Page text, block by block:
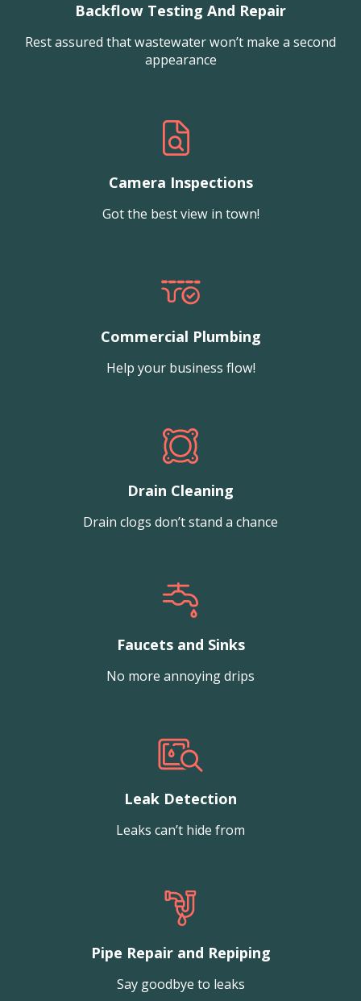
Backflow Testing And Repair
Rest assured that wastewater won’t make a second
appearance
Camera Inspections
Got the best view in town!
Commercial Plumbing
Help your business flow!
Drain Cleaning
Drain clogs don’t stand a chance
Faucets and Sinks
No more annoying drips
Leak Detection
Leaks can’t hide from
Pipe Repair and Repiping
Say goodbye to leaks